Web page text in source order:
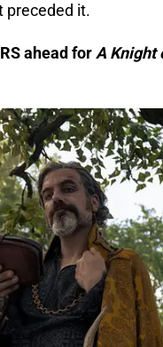
preceded it.
ahead forA Knight